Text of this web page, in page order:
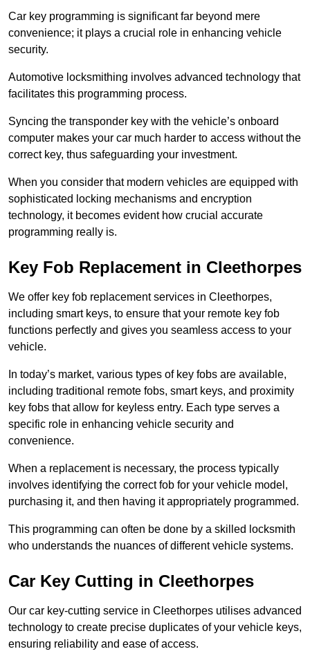
Car key programming is significant far beyond mere
convenience; it plays a crucial role in enhancing vehicle
security.
Automotive locksmithing involves advanced technology that
facilitates this programming process.
Syncing the transponder key with the vehicle’s onboard
computer makes your car much harder to access without the
correct key, thus safeguarding your investment.
When you consider that modern vehicles are equipped with
sophisticated locking mechanisms and encryption
technology, it becomes evident how crucial accurate
programming really is.
Key Fob Replacement in Cleethorpes
We offer key fob replacement services in Cleethorpes,
including smart keys, to ensure that your remote key fob
functions perfectly and gives you seamless access to your
vehicle.
In today’s market, various types of key fobs are available,
including traditional remote fobs, smart keys, and proximity
key fobs that allow for keyless entry. Each type serves a
specific role in enhancing vehicle security and
convenience.
When a replacement is necessary, the process typically
involves identifying the correct fob for your vehicle model,
purchasing it, and then having it appropriately programmed.
This programming can often be done by a skilled locksmith
who understands the nuances of different vehicle systems.
Car Key Cutting in Cleethorpes
Our car key-cutting service in Cleethorpes utilises advanced
technology to create precise duplicates of your vehicle keys,
ensuring reliability and ease of access.